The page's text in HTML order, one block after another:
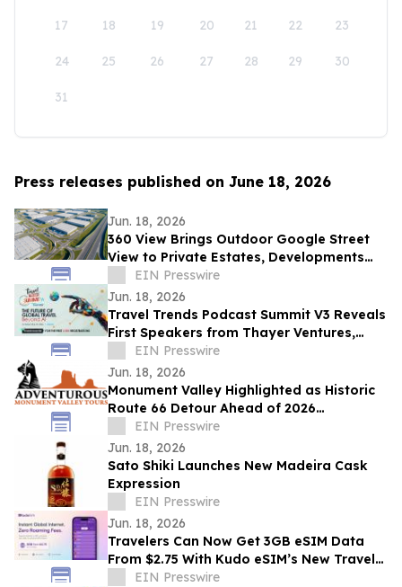
17 18 19 20 21 22 23
24 25 26 27 28 29 30
31
Press releases published on June 18, 2026
Jun. 18, 2026
360 View Brings Outdoor Google Street
View to Private Estates, Developments
and Public Trails Across the UK and
Europe
EIN Presswire
Jun. 18, 2026
Travel Trends Podcast Summit V3 Reveals
First Speakers from Thayer Ventures,
Microsoft, Brand USA, Lonely Planet &
More
EIN Presswire
Jun. 18, 2026
Monument Valley Highlighted as Historic
Route 66 Detour Ahead of 2026
Centennial
EIN Presswire
Jun. 18, 2026
Sato Shiki Launches New Madeira Cask
Expression
EIN Presswire
Jun. 18, 2026
Travelers Can Now Get 3GB eSIM Data
From $2.75 With Kudo eSIM’s New Travel
EIN Presswire